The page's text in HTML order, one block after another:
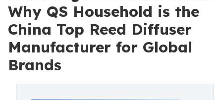
Why QS Household is the
China Top Reed Diffuser
Manufacturer for Global
Brands